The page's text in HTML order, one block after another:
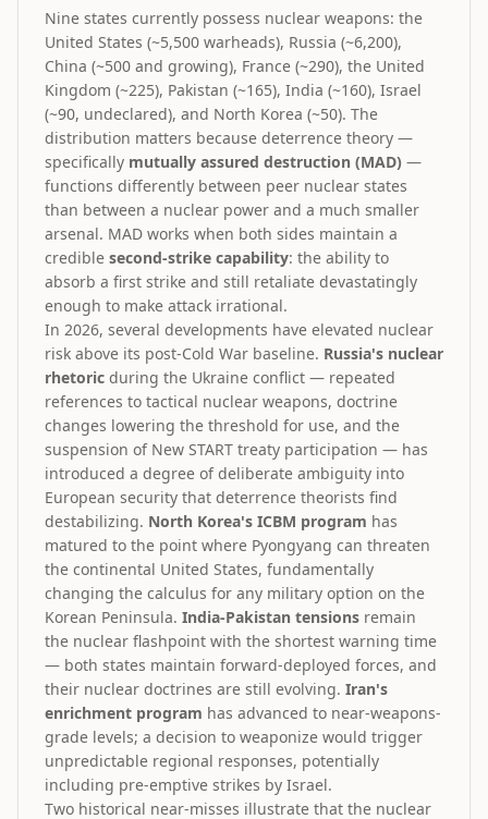
Nine states currently possess nuclear weapons: the
United States (~5,500 warheads), Russia (~6,200),
China (~500 and growing), France (~290), the United
Kingdom (~225), Pakistan (~165), India (~160), Israel
(~90, undeclared), and North Korea (~50). The
distribution matters because deterrence theory —
specifically mutually assured destruction (MAD) —
functions differently between peer nuclear states
than between a nuclear power and a much smaller
arsenal. MAD works when both sides maintain a
credible second-strike capability: the ability to
absorb a first strike and still retaliate devastatingly
enough to make attack irrational.
In 2026, several developments have elevated nuclear
risk above its post-Cold War baseline. Russia's nuclear
rhetoric during the Ukraine conflict — repeated
references to tactical nuclear weapons, doctrine
changes lowering the threshold for use, and the
suspension of New START treaty participation — has
introduced a degree of deliberate ambiguity into
European security that deterrence theorists find
destabilizing. North Korea's ICBM program has
matured to the point where Pyongyang can threaten
the continental United States, fundamentally
changing the calculus for any military option on the
Korean Peninsula. India-Pakistan tensions remain
the nuclear flashpoint with the shortest warning time
— both states maintain forward-deployed forces, and
their nuclear doctrines are still evolving. Iran's
enrichment program has advanced to near-weapons-
grade levels; a decision to weaponize would trigger
unpredictable regional responses, potentially
including pre-emptive strikes by Israel.
Two historical near-misses illustrate that the nuclear